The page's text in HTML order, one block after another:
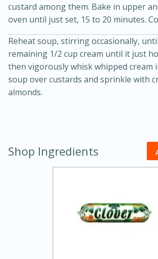
Jamaican Spiked
Rice
15 minutes
Hard
custard among them. Bake in upper
oven until just set, 15 to 20 minutes.
Reheat soup, stirring occasionally,
remaining 1/2 cup cream until it just
then vigorously whisk whipped cream
soup over custards and sprinkle with
almonds.
Shop Ingredients